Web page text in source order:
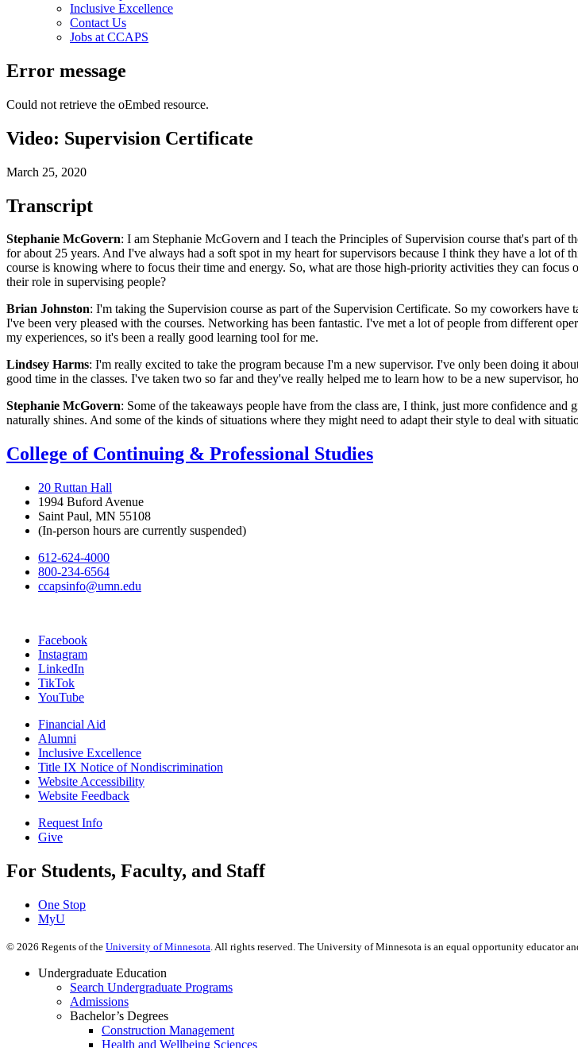
Inclusive Excellence
Contact Us
Jobs at CCAPS
Error message
Could not retrieve the oEmbed resource.
Video: Supervision Certificate
March 25, 2020
Transcript
Stephanie McGovern: I am Stephanie McGovern and I teach the Principles of Supervision course that's part
for about 25 years. And I've always had a soft spot in my heart for supervisors because I think they have a lot of
course is knowing where to focus their time and energy. So, what are those high-priority activities they can
their role in supervising people?
Brian Johnston: I'm taking the Supervision course as part of the Supervision Certificate. So my coworkers
I've been very pleased with the courses. Networking has been fantastic. I've met a lot of people from different
my experiences, so it's been a really good learning tool for me.
Lindsey Harms: I'm really excited to take the program because I'm a new supervisor. I've only been doing it
good time in the classes. I've taken two so far and they've really helped me to learn how to be a new supervisor,
Stephanie McGovern: Some of the takeaways people have from the class are, I think, just more confidence
naturally shines. And some of the kinds of situations where they might need to adapt their style to deal with
College of Continuing & Professional Studies
20 Ruttan Hall
1994 Buford Avenue
Saint Paul, MN 55108
(In-person hours are currently suspended)
612-624-4000
800-234-6564
ccapsinfo@umn.edu
Facebook
Instagram
LinkedIn
TikTok
YouTube
Financial Aid
Alumni
Inclusive Excellence
Title IX Notice of Nondiscrimination
Website Accessibility
Website Feedback
Request Info
Give
For Students, Faculty, and Staff
One Stop
MyU
© 2026 Regents of the University of Minnesota. All rights reserved. The University of Minnesota is an equal opportunity educator
Undergraduate Education
Search Undergraduate Programs
Admissions
Bachelor’s Degrees
Construction Management
Health and Wellbeing Sciences